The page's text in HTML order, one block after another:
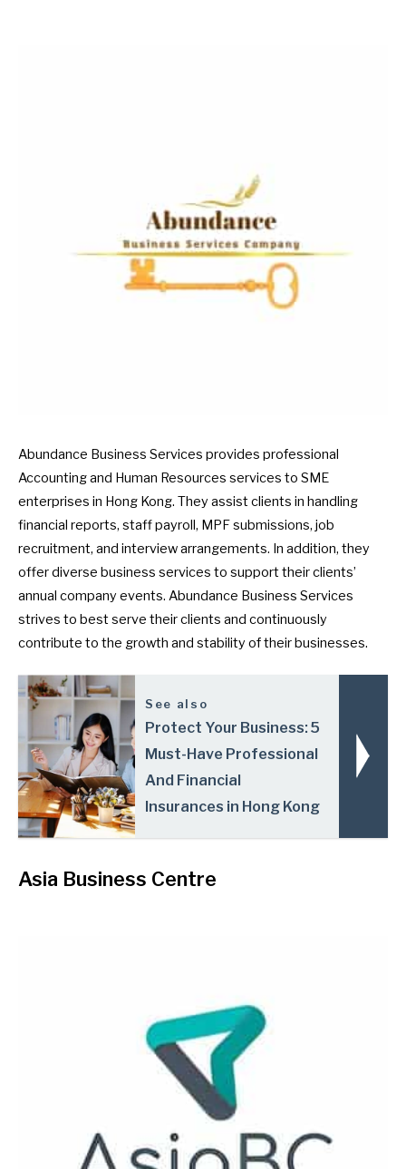
Abundance Business Services provides professional
Accounting and Human Resources services to SME
enterprises in Hong Kong. They assist clients in handling
financial reports, staff payroll, MPF submissions, job
recruitment, and interview arrangements. In addition, they
offer diverse business services to support their clients’
annual company events. Abundance Business Services
strives to best serve their clients and continuously
contribute to the growth and stability of their businesses.
See also
Protect Your Business: 5
Must-Have Professional
And Financial
Insurances in Hong Kong
Asia Business Centre